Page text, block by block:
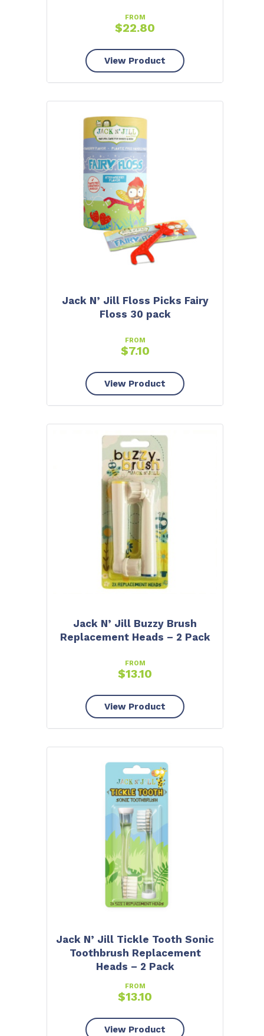
FROM
$22.80
View Product
Jack N’ Jill Floss Picks Fairy
Floss 30 pack
FROM
$7.10
View Product
Jack N’ Jill Buzzy Brush
Replacement Heads – 2 Pack
FROM
$13.10
View Product
Jack N’ Jill Tickle Tooth Sonic
Toothbrush Replacement
Heads – 2 Pack
FROM
$13.10
View Product